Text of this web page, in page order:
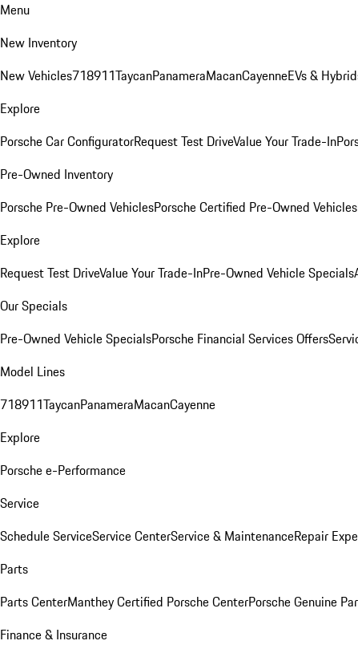
Menu
New Inventory
New Vehicles718911TaycanPanameraMacanCayenneEVs &
Explore
Porsche Car ConfiguratorRequest Test DriveValue Your Trade-In
Pre-Owned Inventory
Porsche Pre-Owned VehiclesPorsche Certified Pre-Owned Vehicles
Explore
Request Test DriveValue Your Trade-InPre-Owned Vehicle Specials
Our Specials
Pre-Owned Vehicle SpecialsPorsche Financial Services Offers
Model Lines
718911TaycanPanameraMacanCayenne
Explore
Porsche e-Performance
Service
Schedule ServiceService CenterService & MaintenanceRepair
Parts
Parts CenterManthey Certified Porsche CenterPorsche Genuine
Finance & Insurance